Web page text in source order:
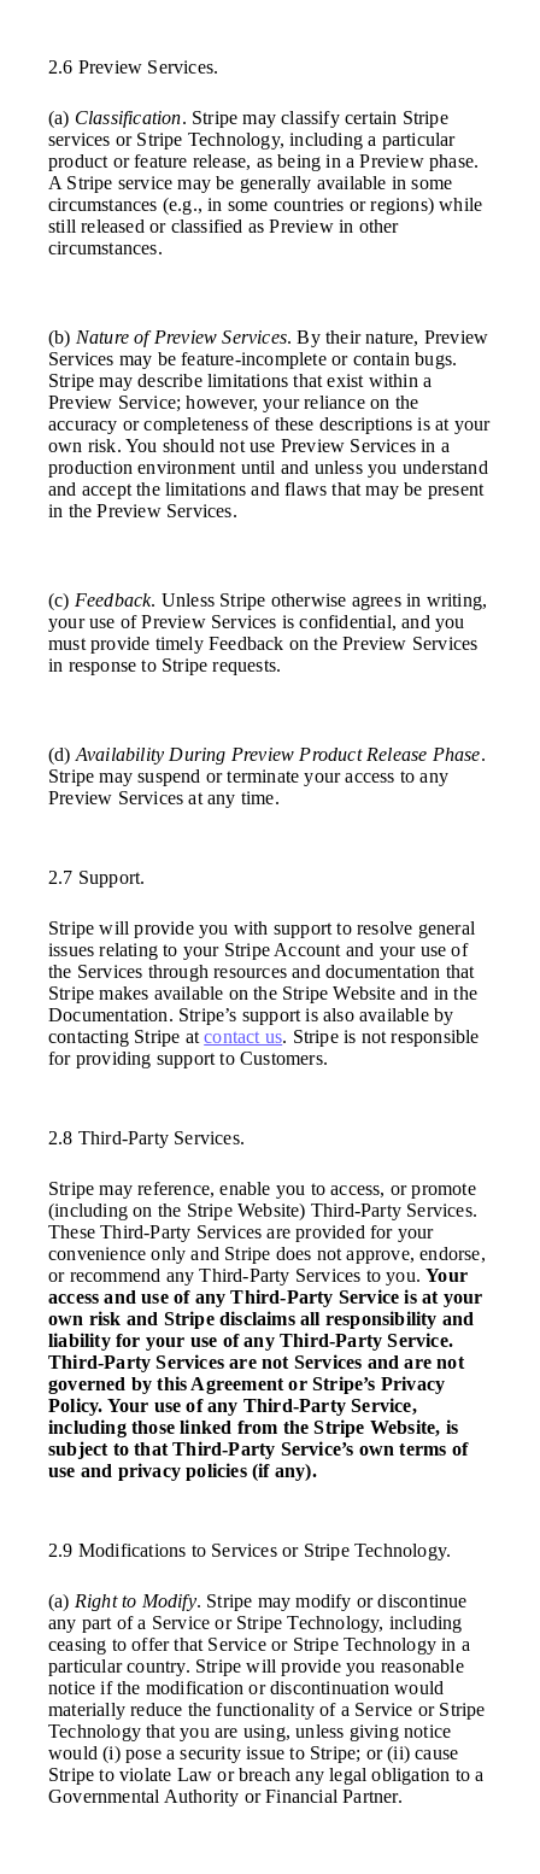
2.6 Preview Services.
(a) Classification. Stripe may classify certain Stripe
services or Stripe Technology, including a particular
product or feature release, as being in a Preview phase.
A Stripe service may be generally available in some
circumstances (e.g., in some countries or regions) while
still released or classified as Preview in other
circumstances.
(b) Nature of Preview Services. By their nature, Preview
Services may be feature-incomplete or contain bugs.
Stripe may describe limitations that exist within a
Preview Service; however, your reliance on the
accuracy or completeness of these descriptions is at your
own risk. You should not use Preview Services in a
production environment until and unless you understand
and accept the limitations and flaws that may be present
in the Preview Services.
(c) Feedback. Unless Stripe otherwise agrees in writing,
your use of Preview Services is confidential, and you
must provide timely Feedback on the Preview Services
in response to Stripe requests.
(d) Availability During Preview Product Release Phase.
Stripe may suspend or terminate your access to any
Preview Services at any time.
2.7 Support.
Stripe will provide you with support to resolve general
issues relating to your Stripe Account and your use of
the Services through resources and documentation that
Stripe makes available on the Stripe Website and in the
Documentation. Stripe’s support is also available by
contacting Stripe atcontact us. Stripe is not responsible
for providing support to Customers.
2.8 Third-Party Services.
Stripe may reference, enable you to access, or promote
(including on the Stripe Website) Third-Party Services.
These Third-Party Services are provided for your
convenience only and Stripe does not approve, endorse,
or recommend any Third-Party Services to you.Your
access and use of any Third-Party Service is at your
own risk and Stripe disclaims all responsibility and
liability for your use of any Third-Party Service.
Third-Party Services are not Services and are not
governed by this Agreement or Stripe’s Privacy
Policy. Your use of any Third-Party Service,
including those linked from the Stripe Website, is
subject to that Third-Party Service’s own terms of
use and privacy policies (if any).
2.9 Modifications to Services or Stripe Technology.
(a) Right to Modify. Stripe may modify or discontinue
any part of a Service or Stripe Technology, including
ceasing to offer that Service or Stripe Technology in a
particular country. Stripe will provide you reasonable
notice if the modification or discontinuation would
materially reduce the functionality of a Service or Stripe
Technology that you are using, unless giving notice
would (i) pose a security issue to Stripe; or (ii) cause
Stripe to violate Law or breach any legal obligation to a
Governmental Authority or Financial Partner.